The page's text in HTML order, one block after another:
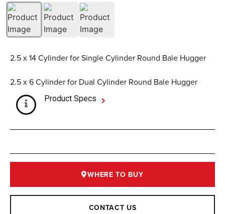
2.5 x 14 Cylinder for Single Cylinder Round Bale Hugger
2.5 x 6 Cylinder for Dual Cylinder Round Bale Hugger
Product Specs
WHERE TO BUY
CONTACT US